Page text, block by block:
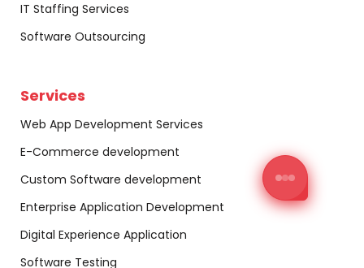
IT Staffing Services
Software Outsourcing
Services
Web App Development Services
E-Commerce development
Custom Software development
Enterprise Application Development
Digital Experience Application
Software Testing